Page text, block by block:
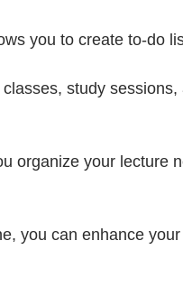
you to create to-do
study
organize your lecture
you can enhance